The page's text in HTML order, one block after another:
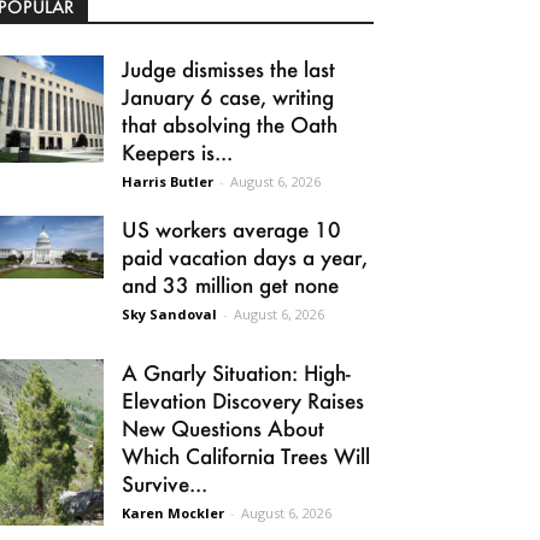
Judge dismisses the last
January 6 case, writing
that absolving the Oath
Keepers is...
Harris Butler - August 6, 2026
US workers average 10
paid vacation days a year,
and 33 million get none
Sky Sandoval - August 6, 2026
A Gnarly Situation: High-
Elevation Discovery Raises
New Questions About
Which California Trees Will
Survive...
Karen Mockler - August 6, 2026